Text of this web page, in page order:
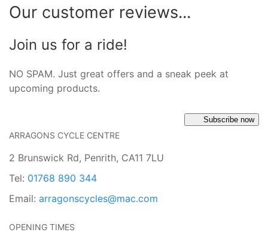
Our customer reviews...
Join us for a ride!
NO SPAM. Just great offers and a sneak peek at
upcoming products.
Subscribe now
ARRAGONS CYCLE CENTRE
2 Brunswick Rd, Penrith, CA11 7LU
Tel: 01768 890 344
Email: arragonscycles@mac.com
OPENING TIMES